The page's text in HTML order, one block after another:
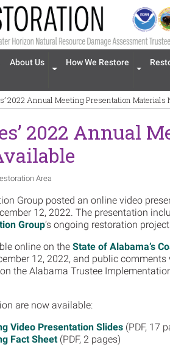
navigation
About Us
Expand menu 'About Us'
How We Restore
Expand
2022 Annual Meeting Presentation Materials
2022 Annual
Area
Group posted an online video
12, 2022. The presentation
Group’s ongoing restoration
online on the State of Alabama’s
12, 2022, and public comments
the Alabama Trustee
are now available:
Video Presentation Slides (PDF, 17
Fact Sheet (PDF, 2 pages)